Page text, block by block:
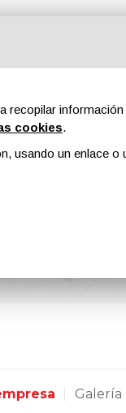
Publicidad
Galería
recopilar
cookies.
usando un enlace